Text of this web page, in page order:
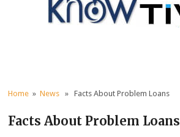
Home »News » Facts About Problem Loans
Facts About Problem Loans